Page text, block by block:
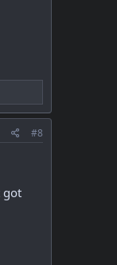
#8
got